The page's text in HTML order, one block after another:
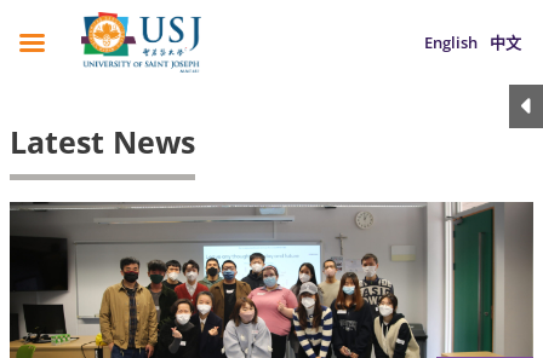
English 中文
Latest News